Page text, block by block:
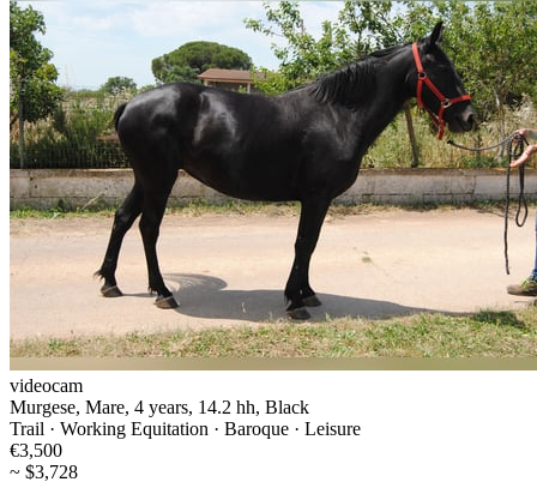
videocam
Murgese, Mare, 4 years, 14.2 hh, Black
Trail · Working Equitation · Baroque · Leisure
€3,500
~ $3,728